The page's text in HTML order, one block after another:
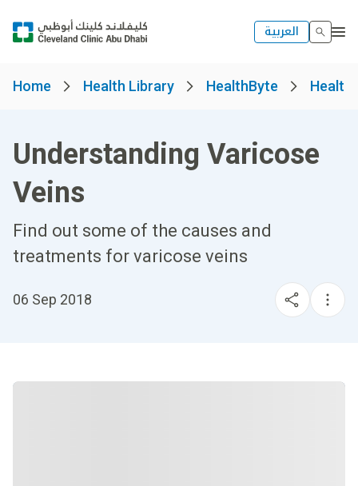
العربية
Home Health Library HealthByte Health
Understanding Varicose
Veins
Find out some of the causes and
treatments for varicose veins
06 Sep 2018